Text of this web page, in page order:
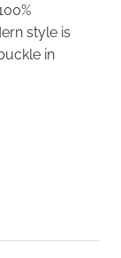
style is
in